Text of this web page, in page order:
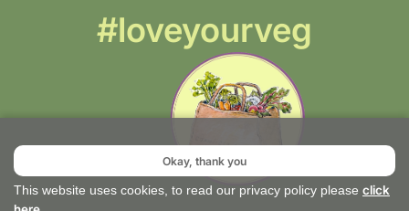
#loveyourveg
Okay, thank you
This website uses cookies, to read our privacy policy please click